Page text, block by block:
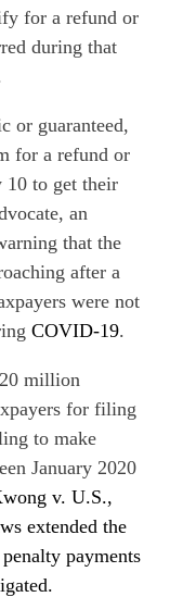
for a refund or
during that
or guaranteed,
for a refund or
to get their
an
that the
after a
were not
COVID-19.
million
for filing
to make
January 2020
v. U.S.,
extended the
payments